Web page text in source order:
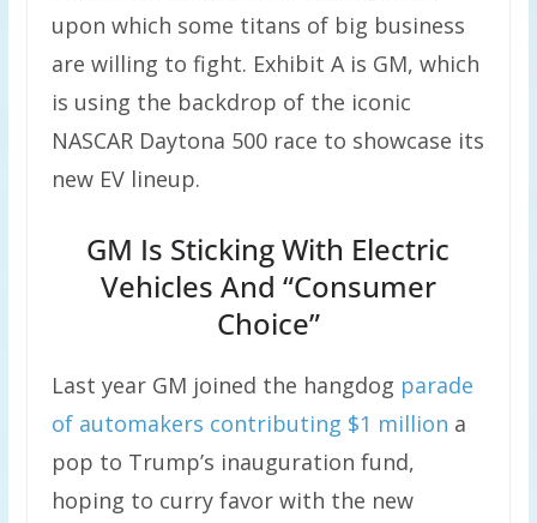
upon which some titans of big business
are willing to fight. Exhibit A is GM, which
is using the backdrop of the iconic
NASCAR Daytona 500 race to showcase its
new EV lineup.
GM Is Sticking With Electric
Vehicles And “Consumer
Choice”
Last year GM joined the hangdog parade
of automakers contributing $1 million a
pop to Trump’s inauguration fund,
hoping to curry favor with the new